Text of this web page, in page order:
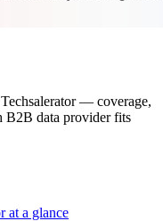
— coverage,
B2B data provider fits
at a glance